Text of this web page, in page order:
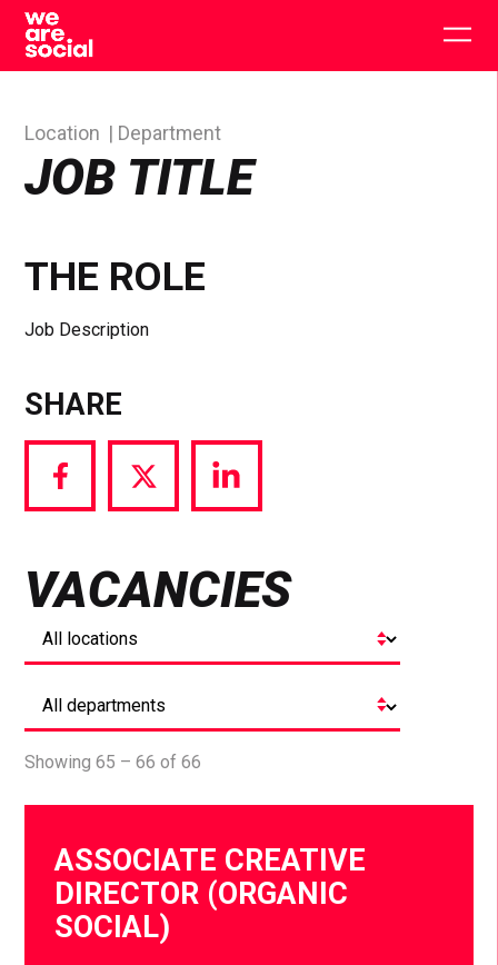
Skip
content
JOB TITLE
Location Department
THE ROLE
Job Description
SHARE
Share
via
Share
via
Share
via
VACANCIES
Showing 65 – 66 of 66
ASSOCIATE CREATIVE
DIRECTOR (ORGANIC
SOCIAL)